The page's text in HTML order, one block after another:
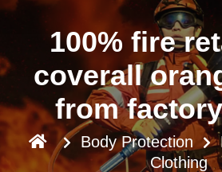
100% fire
coverall
from
Body Protection
Clothing